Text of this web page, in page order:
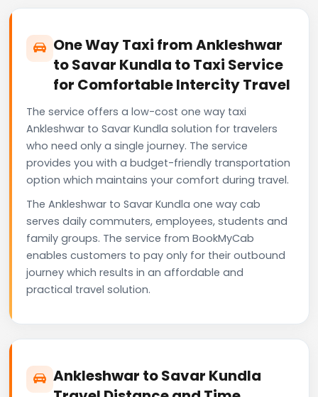
One Way Taxi from Ankleshwar
to Savar Kundla to Taxi Service
for Comfortable Intercity Travel
The service offers a low-cost one way taxi
Ankleshwar to Savar Kundla solution for travelers
who need only a single journey. The service
provides you with a budget-friendly transportation
option which maintains your comfort during travel.
The Ankleshwar to Savar Kundla one way cab
serves daily commuters, employees, students and
family groups. The service from BookMyCab
enables customers to pay only for their outbound
journey which results in an affordable and
practical travel solution.
Ankleshwar to Savar Kundla